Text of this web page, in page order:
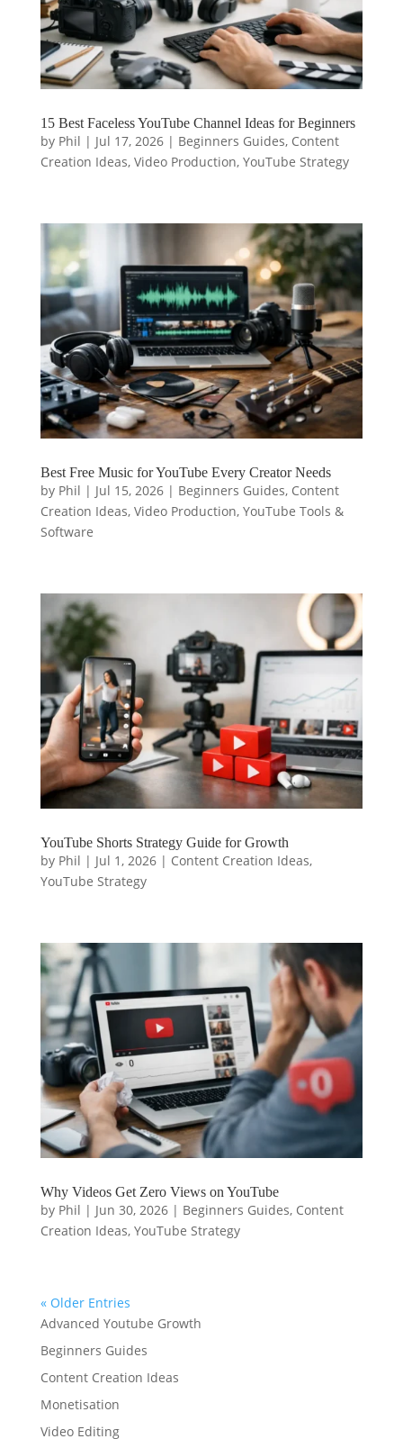
15 Best Faceless YouTube Channel Ideas for Beginners
by Phil | Jul 17, 2026| Beginners Guides, Content
Creation Ideas, Video Production, YouTube Strategy
Best Free Music for YouTube Every Creator Needs
by Phil | Jul 15, 2026| Beginners Guides, Content
Creation Ideas, Video Production, YouTube Tools &
Software
YouTube Shorts Strategy Guide for Growth
by Phil | Jul 1, 2026| Content Creation Ideas,
YouTube Strategy
Why Videos Get Zero Views on YouTube
by Phil | Jun 30, 2026| Beginners Guides, Content
Creation Ideas, YouTube Strategy
« Older Entries
Advanced Youtube Growth
Beginners Guides
Content Creation Ideas
Monetisation
Video Editing